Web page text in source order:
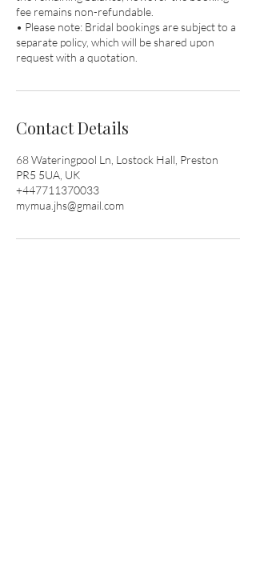
fee remains non-refundable.
• Please note: Bridal bookings are subject to a
separate policy, which will be shared upon
request with a quotation.
Contact Details
68 Wateringpool Ln, Lostock Hall, Preston
PR5 5UA, UK
+447711370033
mymua.jhs@gmail.com